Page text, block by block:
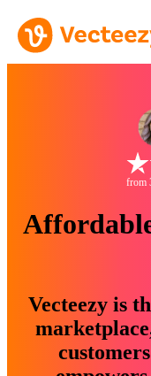
from
Vecteezy is